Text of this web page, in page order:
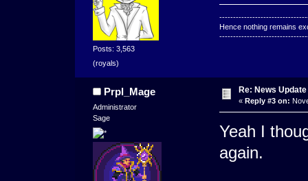
Posts: 3,563
(royals)
Hence nothing remains
Prpl_Mage
Administrator
Sage
Re: News
« Reply #3 on:
Yeah I
again.